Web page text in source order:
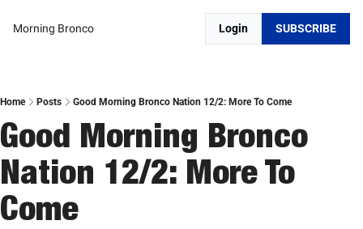
Morning Bronco Login SUBSCRIBE
Home Posts Good Morning Bronco Nation 12/2: More To Come
Good Morning Bronco
Nation 12/2: More To
Come